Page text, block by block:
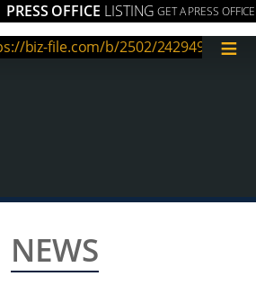
PRESS OFFICE LISTING GET A PRESS OFFICE
≡
NEWS